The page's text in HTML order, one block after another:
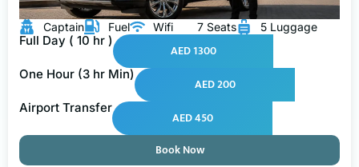
Captain Fuel Wifi 7 Seats 5 Luggage
Full Day ( 10 hr )
AED 1300
One Hour (3 hr Min)
AED 200
Airport Transfer
AED 450
Book Now